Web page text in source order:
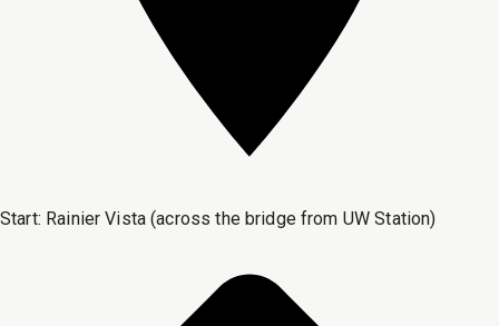
Start: Rainier Vista (across the bridge from UW Station)